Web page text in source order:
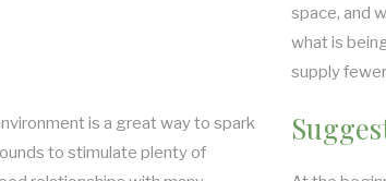
is a great way to spark
to stimulate plenty of
space, and
what is
supply